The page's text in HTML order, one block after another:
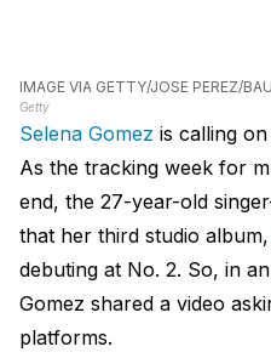
IMAGE VIA GETTY/JOSE PEREZ/
Getty
Selena Gomez is calling
As the tracking week for
end, the 27-year-old
that her third studio album,
debuting at No. 2. So, in
Gomez shared a video
platforms.